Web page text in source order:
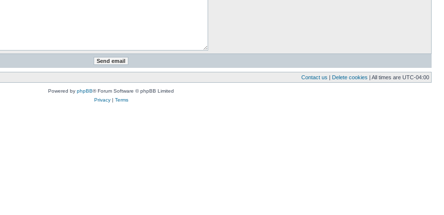
Contact us | Delete cookies | All times are UTC-04:00
Powered by phpBB® Forum Software © phpBB Limited
Privacy| Terms